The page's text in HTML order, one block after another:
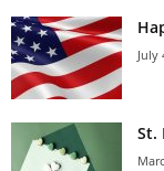
July
St.